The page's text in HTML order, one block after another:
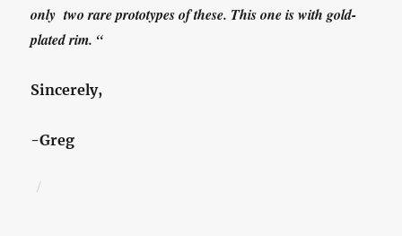
only two rare prototypes of these. This one is with gold-
plated rim. “
Sincerely,
-Greg
Author